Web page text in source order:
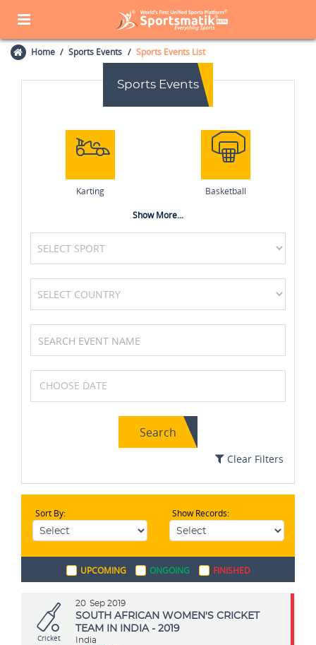
Home Sports Events Sports Events List
Sports Events
Karting Basketball
Formula One (F1) Tennis
Swimming Cricket
Golf
Show More...
Search
Clear Filters
Sort By: Show Records:
UPCOMING ONGOING FINISHED
20 Sep 2019
Cricket
SOUTH AFRICAN WOMEN'S CRICKET
TEAM IN INDIA - 2019
India